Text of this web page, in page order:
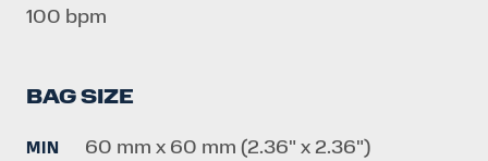
100 bpm
BAG SIZE
MIN 60 mm x 60 mm (2.36" x 2.36")